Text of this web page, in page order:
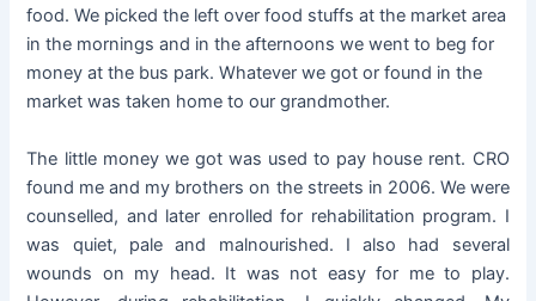
food. We picked the left over food stuffs at the market area
in the mornings and in the afternoons we went to beg for
money at the bus park. Whatever we got or found in the
market was taken home to our grandmother.
The little money we got was used to pay house rent. CRO
found me and my brothers on the streets in 2006. We were
counselled, and later enrolled for rehabilitation program. I
was quiet, pale and malnourished. I also had several
wounds on my head. It was not easy for me to play.